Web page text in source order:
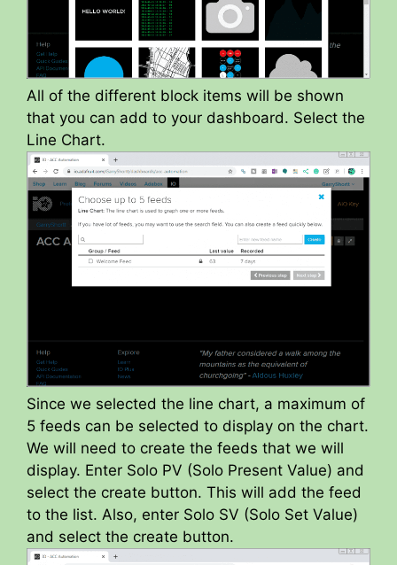
All of the different block items will be shown
that you can add to your dashboard. Select the
Line Chart.
Since we selected the line chart, a maximum of
5 feeds can be selected to display on the chart.
We will need to create the feeds that we will
display. Enter Solo PV (Solo Present Value) and
select the create button. This will add the feed
to the list. Also, enter Solo SV (Solo Set Value)
and select the create button.